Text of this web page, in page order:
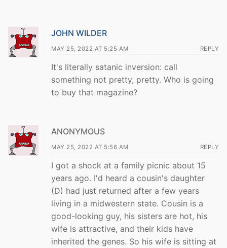
JOHN WILDER
MAY 25, 2022 AT 5:25 AM REPLY
It's literally satanic inversion: call
something not pretty, pretty. Who is going
to buy that magazine?
ANONYMOUS
MAY 25, 2022 AT 5:56 AM REPLY
I got a shock at a family picnic about 15
years ago. I'd heard a cousin's daughter
(D) had just returned after a few years
living in a midwestern state. Cousin is a
good-looking guy, his sisters are hot, his
wife is attractive, and their kids have
inherited the genes. So his wife is sitting at